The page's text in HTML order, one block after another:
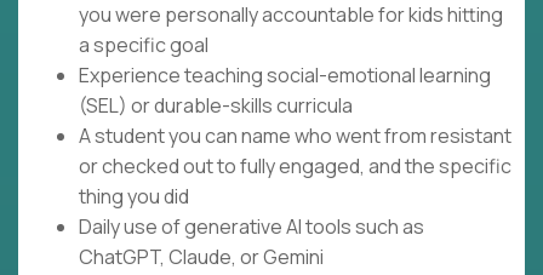
you were personally accountable for kids hitting
a specific goal
Experience teaching social-emotional learning
(SEL) or durable-skills curricula
A student you can name who went from resistant
or checked out to fully engaged, and the specific
thing you did
Daily use of generative AI tools such as
ChatGPT, Claude, or Gemini